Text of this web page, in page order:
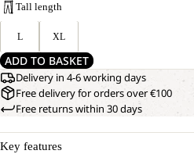
Tall length
L XL
ADD TO BASKET
Delivery in 4-6 working days
Free delivery for orders over €100
Free returns within 30 days
Key features